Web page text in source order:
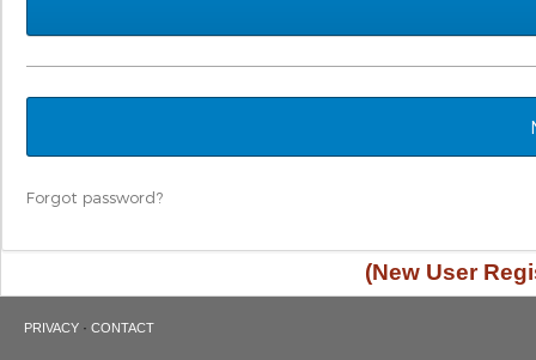
Forgot password?
(New User
PRIVACY · CONTACT